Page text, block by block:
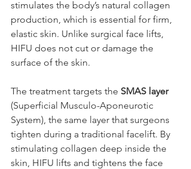
stimulates the body’s natural collagen
production, which is essential for firm,
elastic skin. Unlike surgical face lifts,
HIFU does not cut or damage the
surface of the skin.
The treatment targets the SMAS layer
(Superficial Musculo-Aponeurotic
System), the same layer that surgeons
tighten during a traditional facelift. By
stimulating collagen deep inside the
skin, HIFU lifts and tightens the face